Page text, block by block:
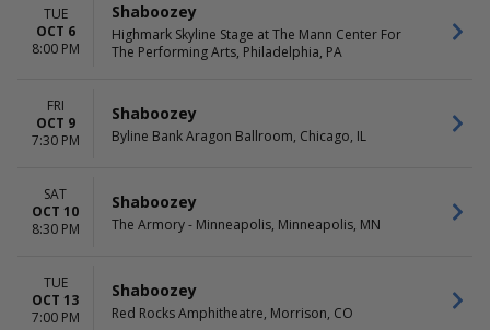
TUE
OCT 6
8:00 PM
Shaboozey
Highmark Skyline Stage at The Mann Center For
The Performing Arts, Philadelphia, PA
FRI
OCT 9
7:30 PM
Shaboozey
Byline Bank Aragon Ballroom, Chicago, IL
SAT
OCT 10
8:30 PM
Shaboozey
The Armory - Minneapolis, Minneapolis, MN
TUE
OCT 13
7:00 PM
Shaboozey
Red Rocks Amphitheatre, Morrison, CO